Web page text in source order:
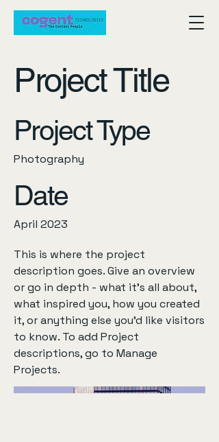
Project Title
Project Type
Photography
Date
April 2023
This is where the project
description goes. Give an overview
or go in depth - what it's all about,
what inspired you, how you created
it, or anything else you'd like visitors
to know. To add Project
descriptions, go to Manage
Projects.